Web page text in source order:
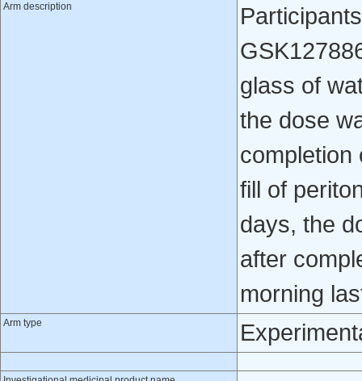
Arm description
glass of
the dose
completion
fill of
days, the
after
morning
Arm type